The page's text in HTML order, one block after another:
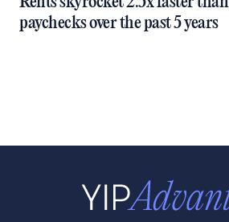
paychecks over the past 5 years